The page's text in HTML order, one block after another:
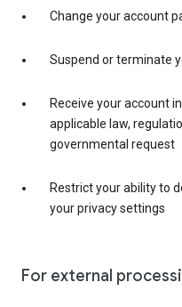
Change your account
Suspend or terminate
Receive your account
applicable law,
governmental request
Restrict your ability to
your privacy settings
For external